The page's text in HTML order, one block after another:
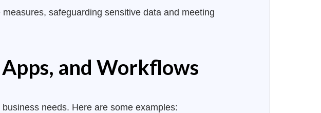
safeguarding sensitive data and meeting
and Workflows
needs. Here are some examples: